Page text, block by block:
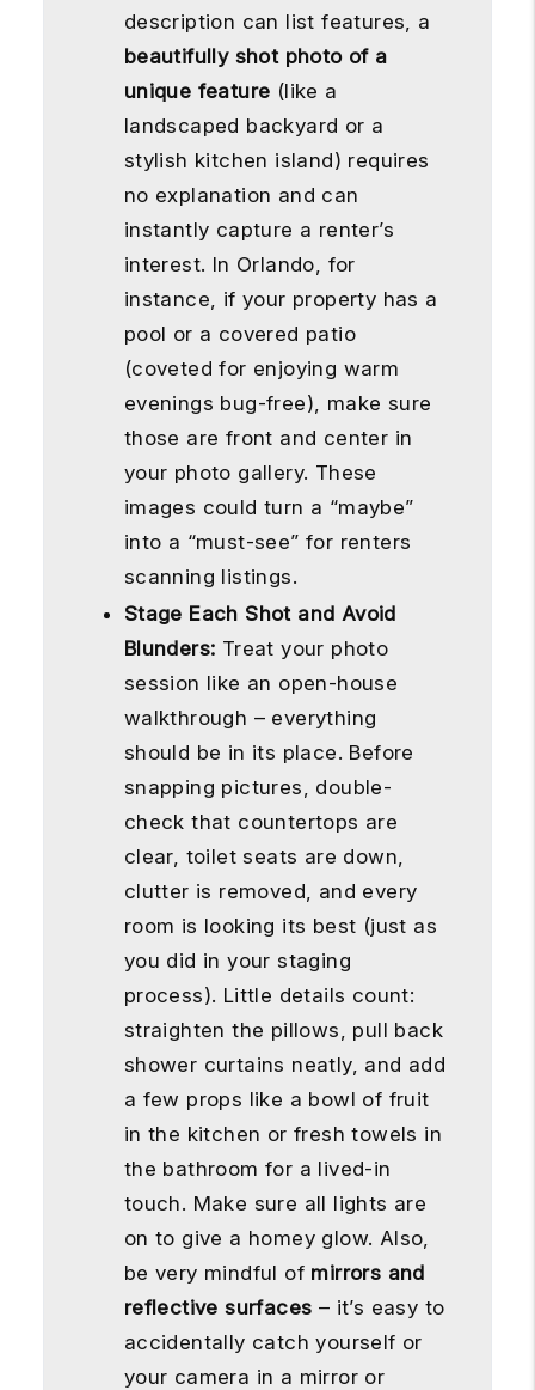
description can list features, a
beautifully shot photo of a
unique feature (like a
landscaped backyard or a
stylish kitchen island) requires
no explanation and can
instantly capture a renter’s
interest. In Orlando, for
instance, if your property has a
pool or a covered patio
(coveted for enjoying warm
evenings bug-free), make sure
those are front and center in
your photo gallery. These
images could turn a “maybe”
into a “must-see” for renters
scanning listings.
Stage Each Shot and Avoid
Blunders: Treat your photo
session like an open-house
walkthrough – everything
should be in its place. Before
snapping pictures, double-
check that countertops are
clear, toilet seats are down,
clutter is removed, and every
room is looking its best (just as
you did in your staging
process). Little details count:
straighten the pillows, pull back
shower curtains neatly, and add
a few props like a bowl of fruit
in the kitchen or fresh towels in
the bathroom for a lived-in
touch. Make sure all lights are
on to give a homey glow. Also,
be very mindful of mirrors and
reflective surfaces – it’s easy to
accidentally catch yourself or
your camera in a mirror or